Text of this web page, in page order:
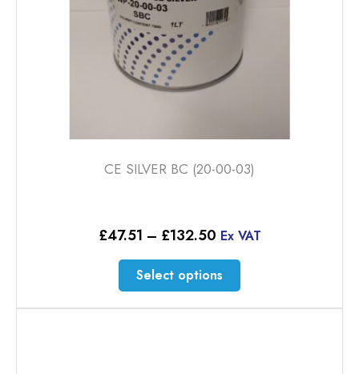
CE SILVER BC (20-00-03)
£47.51 – £132.50Price
£47.51
through
£132.50
Ex VAT
Select options
This
product
has